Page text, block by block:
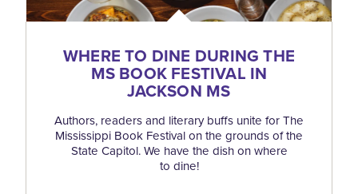
WHERE TO DINE DURING THE
MS BOOK FESTIVAL IN
JACKSON MS
Authors, readers and literary buffs unite for The
Mississippi Book Festival on the grounds of the
State Capitol. We have the dish on where
to dine!